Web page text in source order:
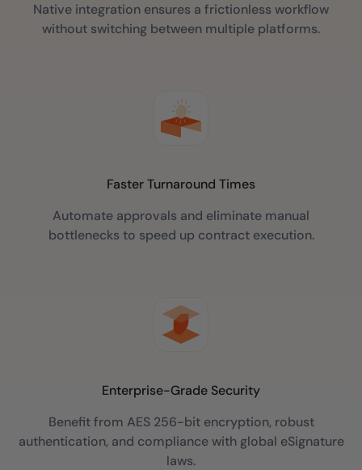
Native integration ensures a frictionless workflow
without switching between multiple platforms.
Faster Turnaround Times
Automate approvals and eliminate manual
bottlenecks to speed up contract execution.
Enterprise-Grade Security
Benefit from AES 256-bit encryption, robust
authentication, and compliance with global eSignature
laws.